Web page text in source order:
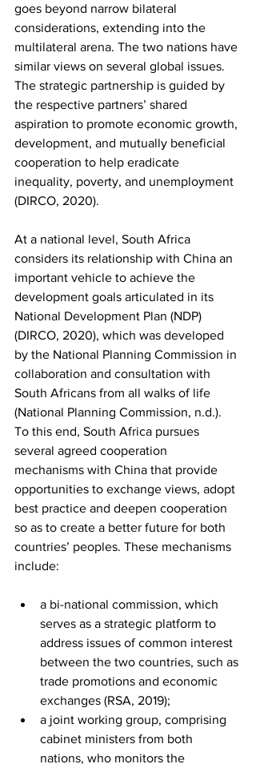
goes beyond narrow bilateral
considerations, extending into the
multilateral arena. The two nations have
similar views on several global issues.
The strategic partnership is guided by
the respective partners’ shared
aspiration to promote economic growth,
development, and mutually beneficial
cooperation to help eradicate
inequality, poverty, and unemployment
(DIRCO, 2020).
At a national level, South Africa
considers its relationship with China an
important vehicle to achieve the
development goals articulated in its
National Development Plan (NDP)
(DIRCO, 2020), which was developed
by the National Planning Commission in
collaboration and consultation with
South Africans from all walks of life
(National Planning Commission, n.d.).
To this end, South Africa pursues
several agreed cooperation
mechanisms with China that provide
opportunities to exchange views, adopt
best practice and deepen cooperation
so as to create a better future for both
countries’ peoples. These mechanisms
include:
a bi-national commission, which
serves as a strategic platform to
address issues of common interest
between the two countries, such as
trade promotions and economic
exchanges (RSA, 2019);
a joint working group, comprising
cabinet ministers from both
nations, who monitors the